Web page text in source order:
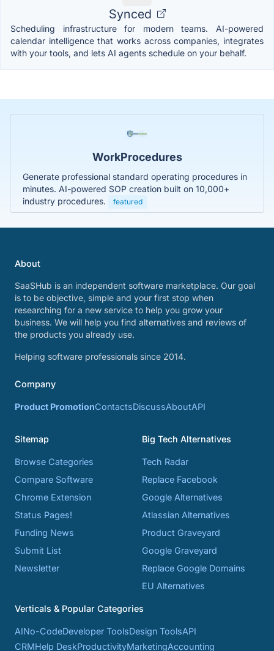
Synced
Scheduling infrastructure for modern teams. AI-powered
calendar intelligence that works across companies, integrates
with your tools, and lets AI agents schedule on your behalf.
WorkProcedures
Generate professional standard operating procedures in
minutes. AI-powered SOP creation built on 10,000+
industry procedures.
featured
About
SaaSHub is an independent software marketplace. Our goal
is to be objective, simple and your first stop when
researching for a new service to help you grow your
business. We will help you find alternatives and reviews of
the products you already use.
Helping software professionals since 2014.
Company
Product PromotionContactsDiscussAboutAPI
Sitemap
Browse Categories
Compare Software
Chrome Extension
Status Pages!
Funding News
Submit List
Newsletter
Big Tech Alternatives
Tech Radar
Replace Facebook
Google Alternatives
Atlassian Alternatives
Product Graveyard
Google Graveyard
Replace Google Domains
EU Alternatives
Verticals & Popular Categories
AINo-CodeDeveloper ToolsDesign ToolsAPI
CRMHelp DeskProductivityMarketingAccounting